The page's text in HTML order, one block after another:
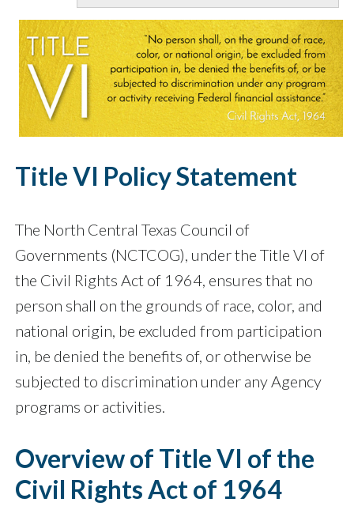
Title VI Policy Statement
The North Central Texas Council of
Governments (NCTCOG), under the Title VI of
the Civil Rights Act of 1964, ensures that no
person shall on the grounds of race, color, and
national origin, be excluded from participation
in, be denied the benefits of, or otherwise be
subjected to discrimination under any Agency
programs or activities.
Overview of Title VI of the
Civil Rights Act of 1964